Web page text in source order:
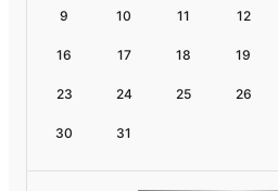
9 10 11 12
16 17 18 19
23 24 25 26
30 31